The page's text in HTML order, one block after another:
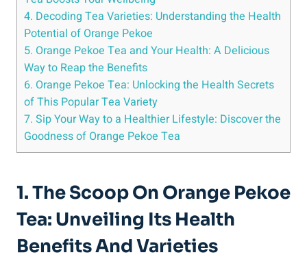
4. Decoding Tea Varieties: Understanding the Health
Potential of Orange Pekoe
5. Orange Pekoe Tea and Your Health: A Delicious
Way to Reap the Benefits
6. Orange Pekoe Tea: Unlocking the Health Secrets
of This Popular Tea Variety
7. Sip Your Way to a Healthier Lifestyle: Discover the
Goodness of Orange Pekoe Tea
1. The Scoop On Orange Pekoe
Tea: Unveiling Its Health
Benefits And Varieties